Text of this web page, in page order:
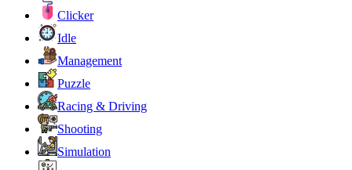
Clicker
Idle
Management
Puzzle
Racing & Driving
Shooting
Simulation